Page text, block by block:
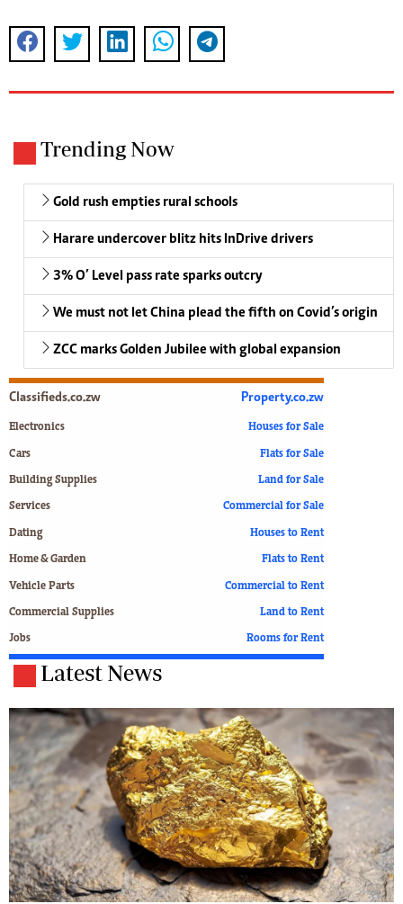
Trending Now
Gold rush empties rural schools
Harare undercover blitz hits InDrive drivers
3% O’ Level pass rate sparks outcry
We must not let China plead the fifth on Covid’s origin
ZCC marks Golden Jubilee with global expansion
Classifieds.co.zw
Electronics
Cars
Building Supplies
Services
Dating
Home & Garden
Vehicle Parts
Commercial Supplies
Jobs
Property.co.zw
Houses for Sale
Flats for Sale
Land for Sale
Commercial for Sale
Houses to Rent
Flats to Rent
Commercial to Rent
Land to Rent
Rooms for Rent
Latest News